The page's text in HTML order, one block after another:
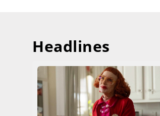
Headlines